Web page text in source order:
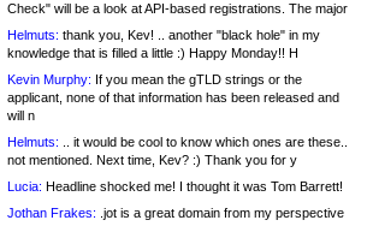
Check" will be a look at API-based registrations. The major
Helmuts: thank you, Kev! .. another "black hole" in my
knowledge that is filled a little :) Happy Monday!! H
Kevin Murphy: If you mean the gTLD strings or the
applicant, none of that information has been released and
will n
Helmuts: .. it would be cool to know which ones are these..
not mentioned. Next time, Kev? :) Thank you for y
Lucia: Headline shocked me! I thought it was Tom Barrett!
Jothan Frakes: .jot is a great domain from my perspective